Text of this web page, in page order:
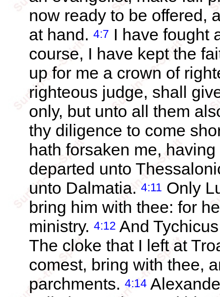
now ready to be offered,
at hand. 4:7 I have fought
course, I have kept the
up for me a crown of
righteous judge, shall
only, but unto all them
thy diligence to come
hath forsaken me,
departed unto
unto Dalmatia. 4:11 Only
bring him with thee: for
ministry. 4:12 And
The cloke that I left at
comest, bring with thee,
parchments. 4:14